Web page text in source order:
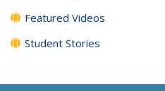
Featured Videos
Student Stories